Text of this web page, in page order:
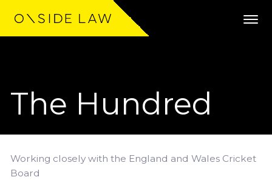
Expertise
Work
The Hundred
Working closely with the England and Wales Cricket
Board